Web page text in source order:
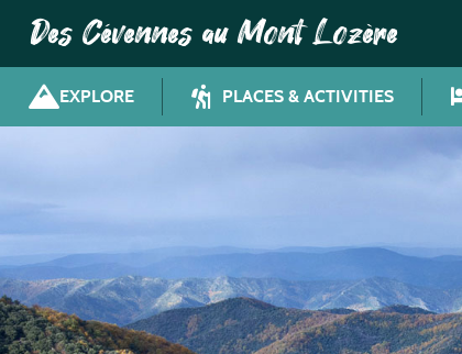
Des Cévennes au Mont Lozère
EXPLORE PLACES & ACTIVITIES